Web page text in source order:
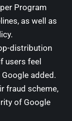
Program
as well as
distribution
users feel
added.
fraud scheme,
of Google